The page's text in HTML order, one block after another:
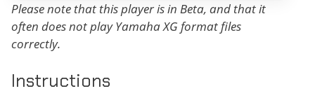
Please note that this player is in Beta, and that it
often does not play Yamaha XG format files
correctly.
Instructions